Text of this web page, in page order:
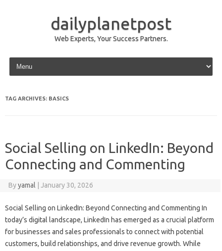
dailyplanetpost
Web Experts, Your Success Partners.
Skip to content
TAG ARCHIVES: BASICS
Social Selling on LinkedIn: Beyond
Connecting and Commenting
Byyamal January 30, 2026
Social Selling on LinkedIn: Beyond Connecting and Commenting In
today’s digital landscape, LinkedIn has emerged as a crucial platform
for businesses and sales professionals to connect with potential
customers, build relationships, and drive revenue growth. While